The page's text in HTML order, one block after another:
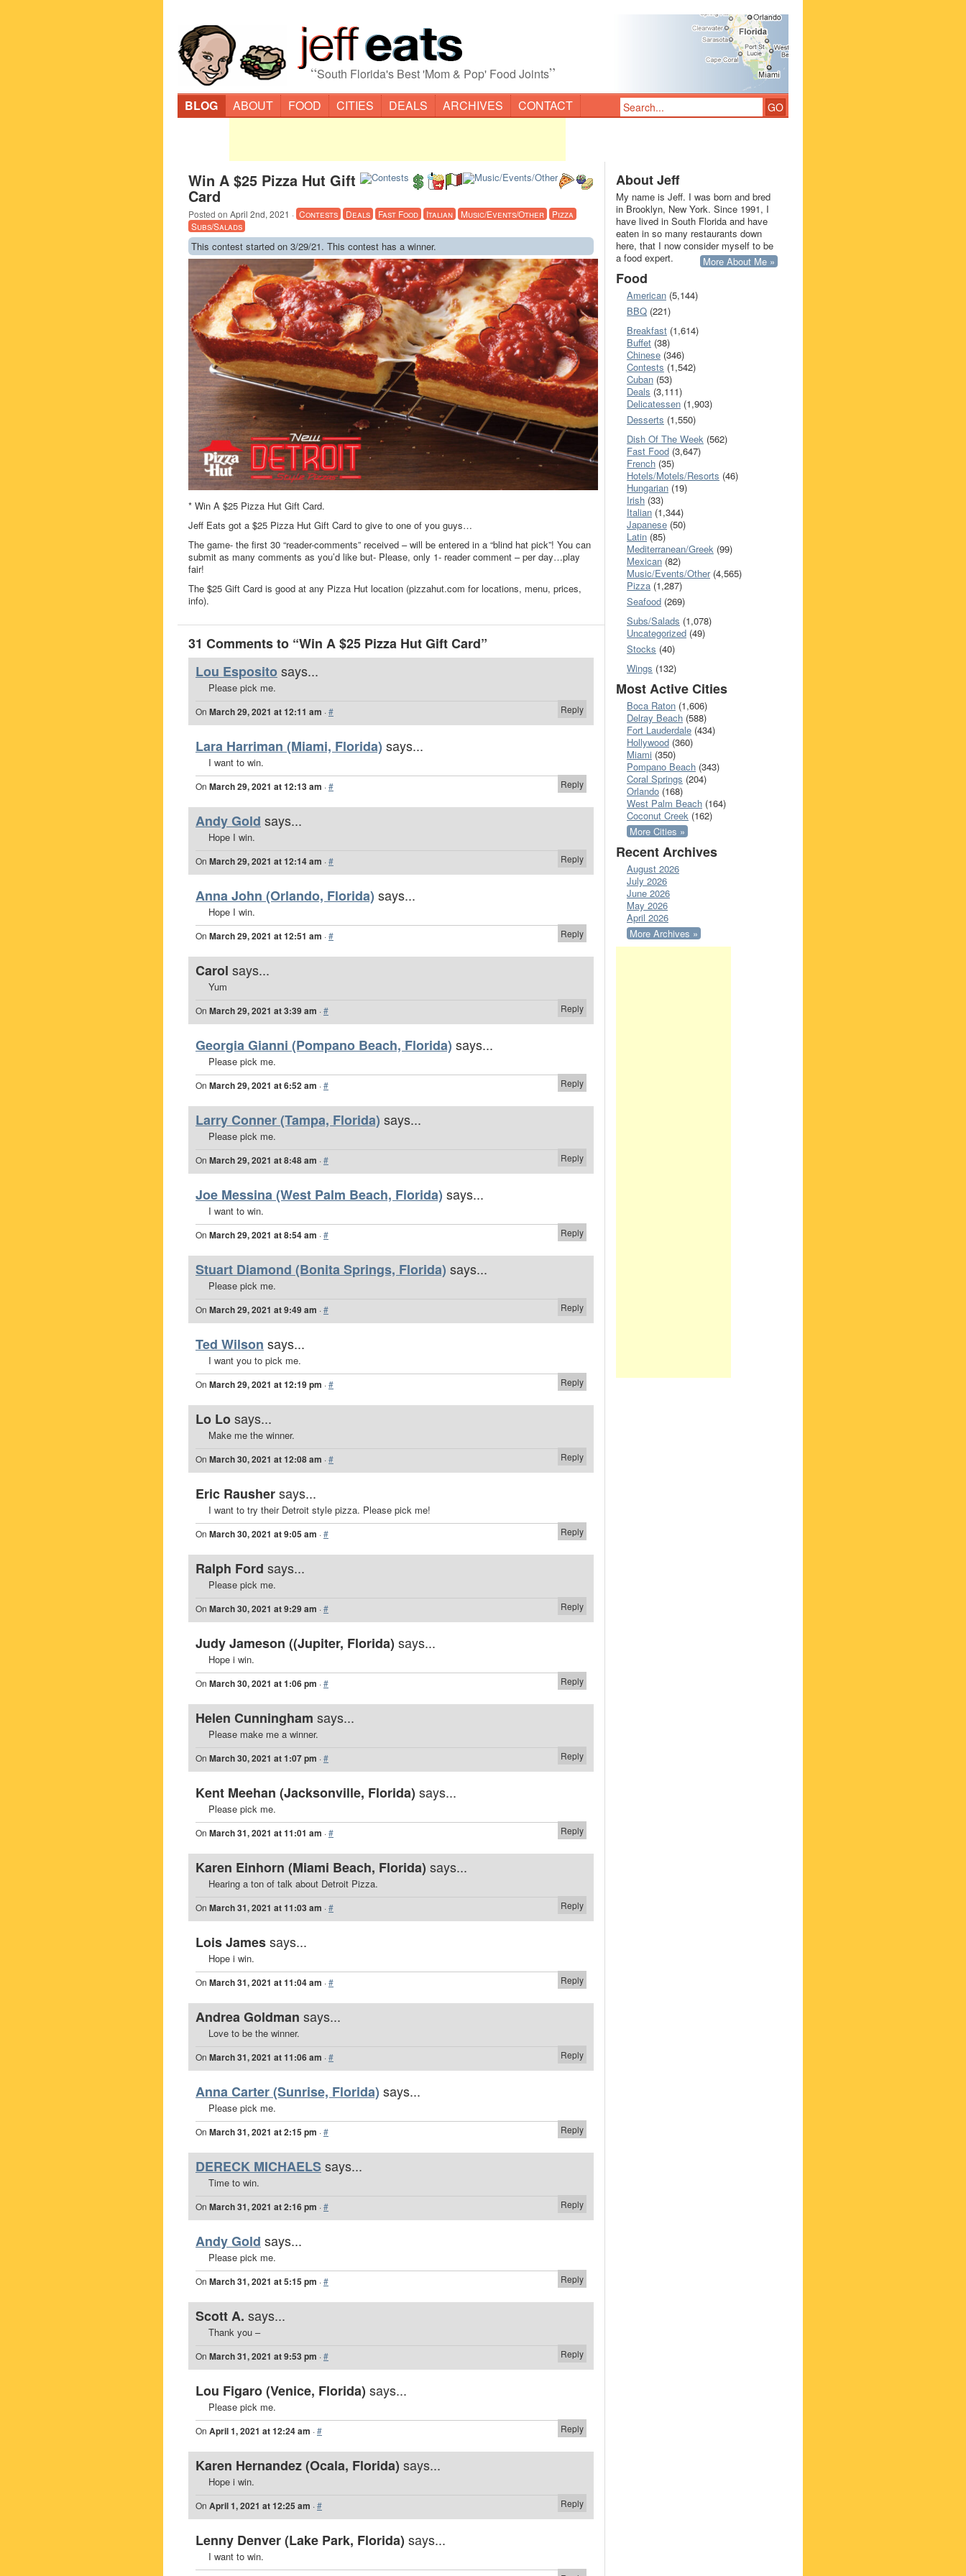
“South Florida's Best 'Mom & Pop' Food Joints”
BLOG ABOUT FOOD CITIES DEALS ARCHIVES CONTACT
Win A $25 Pizza Hut Gift
Card
Posted on April 2nd, 2021 · Contests Deals Fast Food Italian Music/Events/Other
Pizza
Subs/Salads
This contest started on 3/29/21. This contest has a winner.
* Win A $25 Pizza Hut Gift Card.
Jeff Eats got a $25 Pizza Hut Gift Card to give to one of you guys…
The game- the first 30 “reader-comments” received – will be entered in a “blind hat pick”! You can
submit as many comments as you’d like but- Please, only 1- reader comment – per day…play
fair!
The $25 Gift Card is good at any Pizza Hut location (pizzahut.com for locations, menu, prices,
info).
31 Comments to “Win A $25 Pizza Hut Gift Card”
Lou Esposito says...
Please pick me.
Reply
On March 29, 2021 at 12:11 am ·#
Lara Harriman (Miami, Florida) says...
I want to win.
Reply
On March 29, 2021 at 12:13 am ·#
Andy Gold says...
Hope I win.
Reply
On March 29, 2021 at 12:14 am ·#
Anna John (Orlando, Florida) says...
Hope I win.
Reply
On March 29, 2021 at 12:51 am ·#
Carol says...
Yum
Reply
On March 29, 2021 at 3:39 am ·#
Georgia Gianni (Pompano Beach, Florida) says...
Please pick me.
Reply
On March 29, 2021 at 6:52 am ·#
Larry Conner (Tampa, Florida) says...
Please pick me.
Reply
On March 29, 2021 at 8:48 am ·#
Joe Messina (West Palm Beach, Florida) says...
I want to win.
Reply
On March 29, 2021 at 8:54 am ·#
Stuart Diamond (Bonita Springs, Florida) says...
Please pick me.
Reply
On March 29, 2021 at 9:49 am ·#
Ted Wilson says...
I want you to pick me.
Reply
On March 29, 2021 at 12:19 pm ·#
Lo Losays...
Make me the winner.
Reply
On March 30, 2021 at 12:08 am ·#
Eric Raushersays...
I want to try their Detroit style pizza. Please pick me!
Reply
On March 30, 2021 at 9:05 am ·#
Ralph Ford says...
Please pick me.
Reply
On March 30, 2021 at 9:29 am ·#
Judy Jameson ((Jupiter, Florida) says...
Hope i win.
Reply
On March 30, 2021 at 1:06 pm ·#
Helen Cunningham says...
Please make me a winner.
Reply
On March 30, 2021 at 1:07 pm ·#
Kent Meehan (Jacksonville, Florida) says...
Please pick me.
Reply
On March 31, 2021 at 11:01 am ·#
Karen Einhorn (Miami Beach, Florida) says...
Hearing a ton of talk about Detroit Pizza.
Reply
On March 31, 2021 at 11:03 am ·#
Lois Jamessays...
Hope i win.
Reply
On March 31, 2021 at 11:04 am ·#
Andrea Goldman says...
Love to be the winner.
Reply
On March 31, 2021 at 11:06 am ·#
Anna Carter (Sunrise, Florida) says...
Please pick me.
Reply
On March 31, 2021 at 2:15 pm ·#
DERECK MICHAELSsays...
Time to win.
Reply
On March 31, 2021 at 2:16 pm ·#
Andy Gold says...
Please pick me.
Reply
On March 31, 2021 at 5:15 pm ·#
Scott A. says...
Thank you –
Reply
On March 31, 2021 at 9:53 pm ·#
Lou Figaro (Venice, Florida) says...
Please pick me.
Reply
On April 1, 2021 at 12:24 am ·#
Karen Hernandez (Ocala, Florida) says...
Hope i win.
Reply
On April 1, 2021 at 12:25 am ·#
Lenny Denver (Lake Park, Florida) says...
I want to win.
About Jeff
My name is Jeff. I was born and bred
in Brooklyn, New York. Since 1991, I
have lived in South Florida and have
eaten in so many restaurants down
here, that I now consider myself to be
a food expert.
More About Me »
Food
American (5,144)
BBQ (221)
Breakfast (1,614)
Buffet (38)
Chinese (346)
Contests (1,542)
Cuban (53)
Deals (3,111)
Delicatessen (1,903)
Desserts (1,550)
Dish Of The Week (562)
Fast Food (3,647)
French (35)
Hotels/Motels/Resorts (46)
Hungarian (19)
Irish (33)
Italian (1,344)
Japanese (50)
Latin (85)
Mediterranean/Greek (99)
Mexican (82)
Music/Events/Other(4,565)
Pizza (1,287)
Seafood (269)
Subs/Salads (1,078)
Uncategorized (49)
Stocks (40)
Wings (132)
Most Active Cities
Boca Raton (1,606)
Delray Beach (588)
Fort Lauderdale (434)
Hollywood (360)
Miami (350)
Pompano Beach (343)
Coral Springs (204)
Orlando (168)
West Palm Beach (164)
Coconut Creek (162)
More Cities »
Recent Archives
August 2026
July 2026
June 2026
May 2026
April 2026
More Archives »